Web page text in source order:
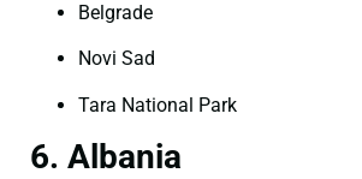
Belgrade
Novi Sad
Tara National Park
6. Albania